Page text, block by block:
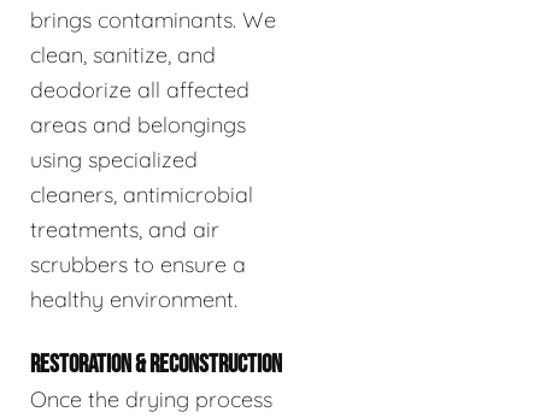
brings contaminants. We
clean, sanitize, and
deodorize all affected
areas and belongings
using specialized
cleaners, antimicrobial
treatments, and air
scrubbers to ensure a
healthy environment.
RESTORATION & RECONSTRUCTION
Once the drying process